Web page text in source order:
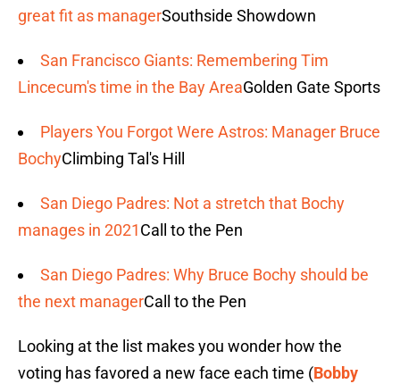
great fit as managerSouthside Showdown
San Francisco Giants: Remembering Tim
Lincecum's time in the Bay AreaGolden Gate Sports
Players You Forgot Were Astros: Manager Bruce
BochyClimbing Tal's Hill
San Diego Padres: Not a stretch that Bochy
manages in 2021Call to the Pen
San Diego Padres: Why Bruce Bochy should be
the next managerCall to the Pen
Looking at the list makes you wonder how the
voting has favored a new face each time (Bobby